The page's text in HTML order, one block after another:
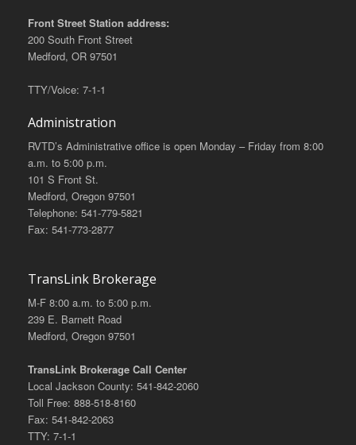
Front Street Station address:
200 South Front Street
Medford, OR 97501
TTY/Voice: 7-1-1
Administration
RVTD’s Administrative office is open Monday – Friday from 8:00
a.m. to 5:00 p.m.
101 S Front St.
Medford, Oregon 97501
Telephone: 541-779-5821
Fax: 541-773-2877
TransLink Brokerage
M-F 8:00 a.m. to 5:00 p.m.
239 E. Barnett Road
Medford, Oregon 97501
TransLink Brokerage Call Center
Local Jackson County: 541-842-2060
Toll Free: 888-518-8160
Fax: 541-842-2063
TTY: 7-1-1